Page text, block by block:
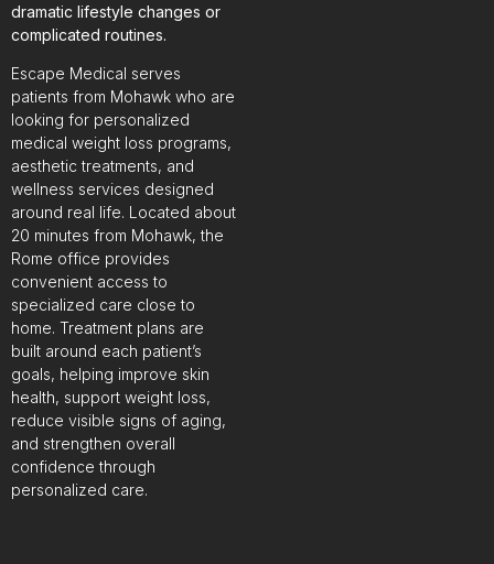
dramatic lifestyle changes or
complicated routines.
Escape Medical serves
patients from Mohawk who are
looking for personalized
medical weight loss programs,
aesthetic treatments, and
wellness services designed
around real life. Located about
20 minutes from Mohawk, the
Rome office provides
convenient access to
specialized care close to
home. Treatment plans are
built around each patient’s
goals, helping improve skin
health, support weight loss,
reduce visible signs of aging,
and strengthen overall
confidence through
personalized care.